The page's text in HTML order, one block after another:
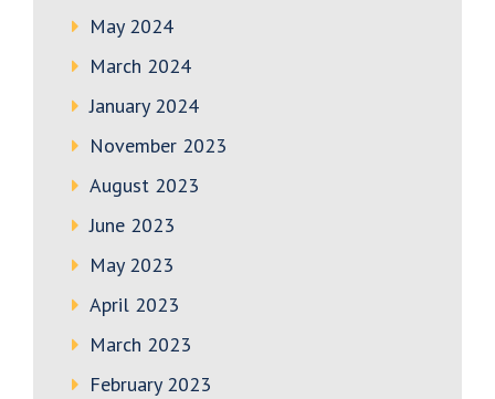
May 2024
March 2024
January 2024
November 2023
August 2023
June 2023
May 2023
April 2023
March 2023
February 2023